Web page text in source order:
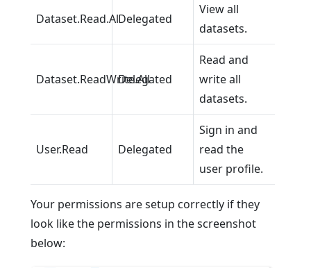
Dataset.Read.AlDelegated
View all
datasets.
Dataset.ReadWrite.All
Delegated
Read and
write all
datasets.
User.Read Delegated
Sign in and
read the
user profile.
Your permissions are setup correctly if they
look like the permissions in the screenshot
below: